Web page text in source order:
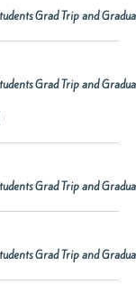
Grad Trip and
Grad Trip and
Grad Trip and
Grad Trip and